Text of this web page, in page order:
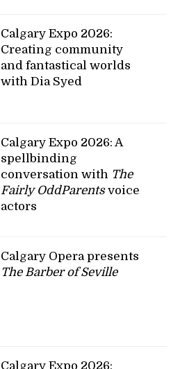
Calgary Expo 2026:
Creating community
and fantastical worlds
with Dia Syed
Calgary Expo 2026: A
spellbinding
conversation with The
Fairly OddParentsvoice
actors
Calgary Opera presents
The Barber of Seville
Calgary Expo 2026: